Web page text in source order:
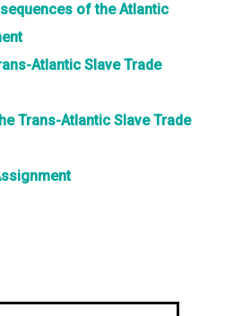
of the Atlantic
Atlantic Slave Trade
Trans-Atlantic Slave Trade